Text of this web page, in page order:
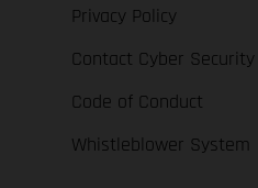
Privacy Policy
Contact Cyber Security
Code of Conduct
Whistleblower System